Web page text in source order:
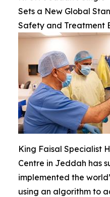
Sets a New Global
Safety and Treatment
King Faisal Specialist
Centre in Jeddah has
implemented the
using an algorithm to